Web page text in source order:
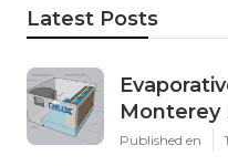
Latest Posts
Monterey
Published en